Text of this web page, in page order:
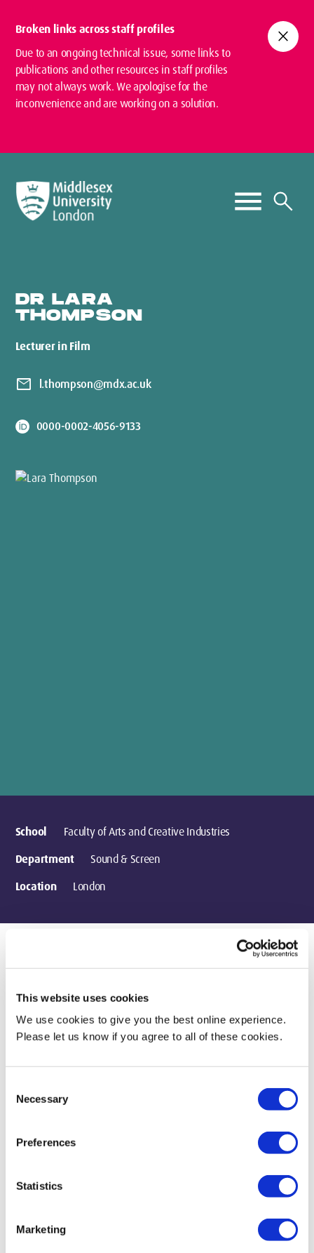
This website uses cookies
We use cookies to give you the best online experience.
Please let us know if you agree to all of these cookies.
Selection
Necessary
Preferences
Statistics
Marketing
Broken links across staff profiles
Due to an ongoing technical issue, some links to
publications and other resources in staff profiles
may not always work. We apologise for the
inconvenience and are working on a solution.
close
DR LARA
THOMPSON
Lecturer in Film
mail l.thompson@mdx.ac.uk
0000-0002-4056-9133
School
Faculty of Arts and Creative Industries
Department
Sound & Screen
Location
London
Film theory and aesthetics
Feminist film theory
Film and photography
Creative writing (genre, thriller, historical fiction)
Current Teaching
year module Visual Storytelling and lectures on the second-year
photography and creative writing programmes.